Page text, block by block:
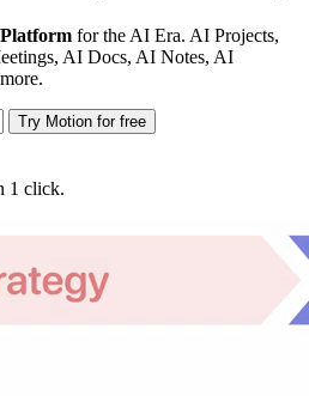
for the AI Era. AI Projects,
AI Docs, AI Notes, AI
Try Motion for free
1 click.